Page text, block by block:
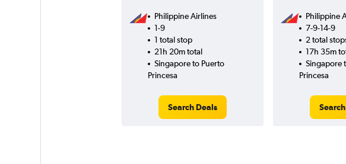
Philippine Airlines
1-9
1 total stop
21h 20m total
Singapore to Puerto
Princesa
Search Deals
Philippine
7-9-14-9
2 total
17h 35m
Singapore
Princesa